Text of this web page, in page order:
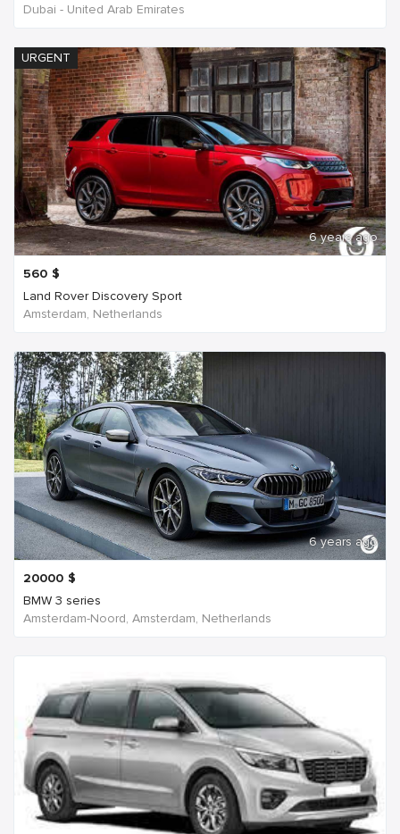
Dubai - United Arab Emirates
URGENT
6 years ago
560 $
Land Rover Discovery Sport
Amsterdam, Netherlands
6 years ago
20000 $
BMW 3 series
Amsterdam-Noord, Amsterdam, Netherlands